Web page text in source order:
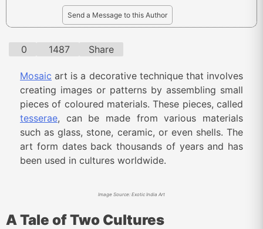
Send a Message to this Author
0 1487 Share
Mosaic art is a decorative technique that involves
creating images or patterns by assembling small
pieces of coloured materials. These pieces, called
tesserae, can be made from various materials
such as glass, stone, ceramic, or even shells. The
art form dates back thousands of years and has
been used in cultures worldwide.
Image Source: Exotic India Art
A Tale of Two Cultures